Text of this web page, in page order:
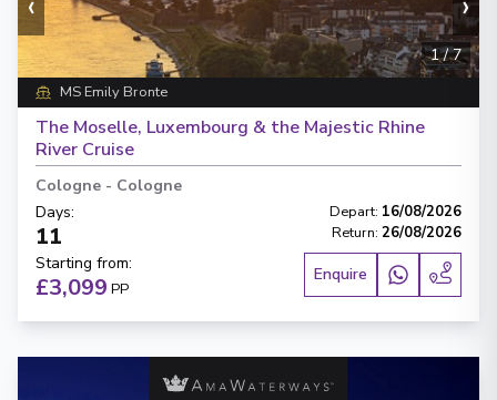
1/7
MS Emily Bronte
The Moselle, Luxembourg & the Majestic Rhine
River Cruise
Cologne - Cologne
Days:
11
Depart: 16/08/2026
Return: 26/08/2026
Starting from:
£3,099 PP
Enquire